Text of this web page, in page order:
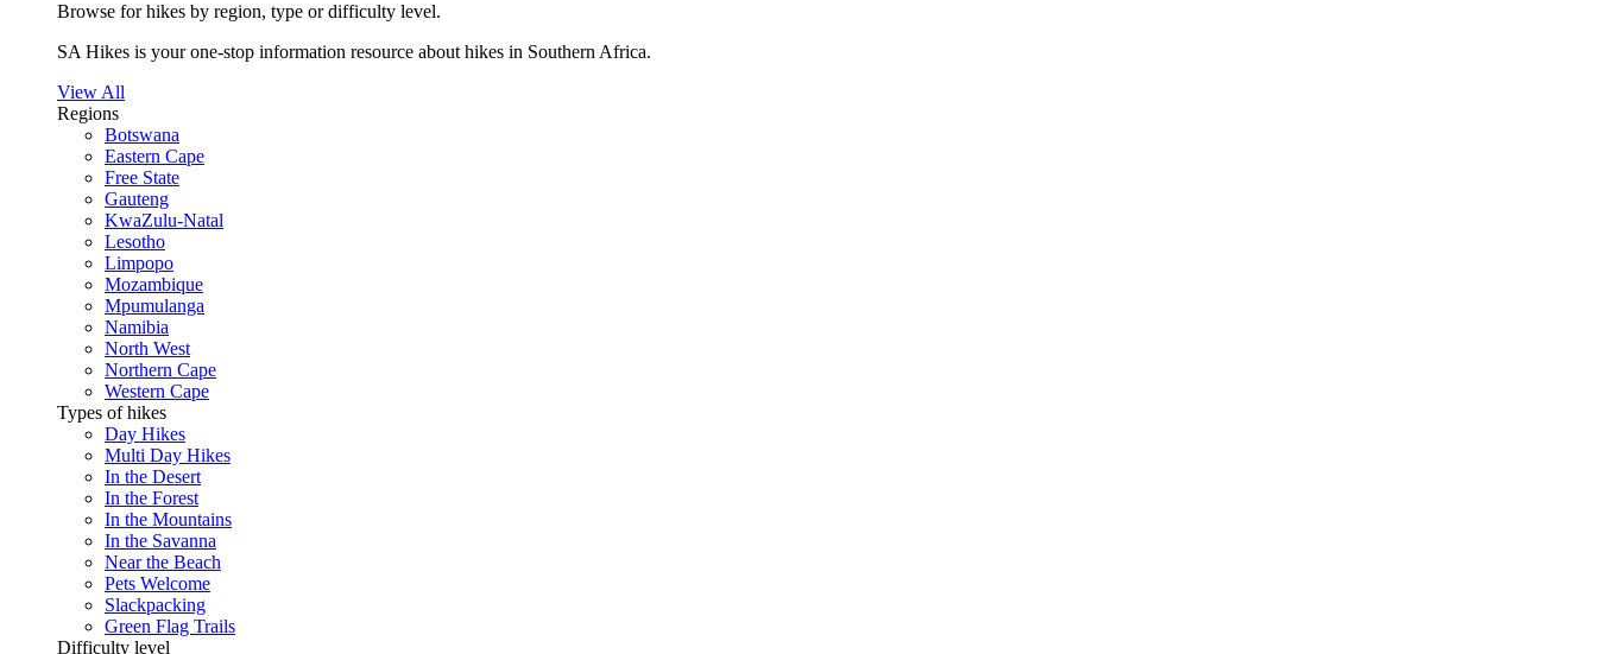
Browse for hikes by region, type or difficulty level.
SA Hikes is your one-stop information resource about hikes in Southern Africa.
View All
Regions
Botswana
Eastern Cape
Free State
Gauteng
KwaZulu-Natal
Lesotho
Limpopo
Mozambique
Mpumulanga
Namibia
North West
Northern Cape
Western Cape
Types of hikes
Day Hikes
Multi Day Hikes
In the Desert
In the Forest
In the Mountains
In the Savanna
Near the Beach
Pets Welcome
Slackpacking
Green Flag Trails
Difficulty level